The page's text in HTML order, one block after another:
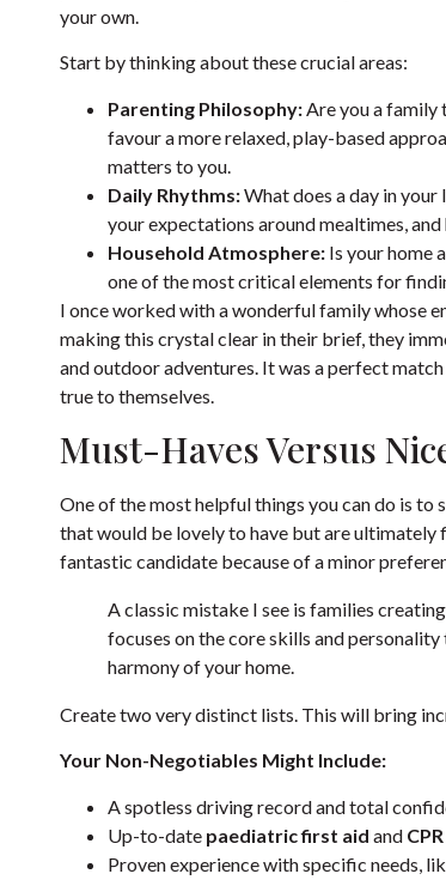
your own.
Start by thinking about these crucial areas:
Parenting Philosophy: Are you a family
favour a more relaxed, play-based
matters to you.
Daily Rhythms:What does a day in your
your expectations around mealtimes, and
Household Atmosphere: Is your home
one of the most critical elements for
I once worked with a wonderful family whose
making this crystal clear in their brief, they
and outdoor adventures. It was a perfect
true to themselves.
Must-Haves Versus
One of the most helpful things you can do is
that would be lovely to have but are
fantastic candidate because of a minor
A classic mistake I see is families
focuses on the core skills and
harmony of your home.
Create two very distinct lists. This will bring
Your Non-Negotiables Might Include:
A spotless driving record and total
Up-to-date paediatric first aid and CPR
Proven experience with specific needs,